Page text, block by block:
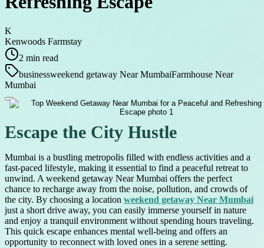
K
Kenwoods Farmstay
2 min read
businessweekend getaway Near MumbaiFarmhouse Near
Mumbai
Escape the City Hustle
Mumbai is a bustling metropolis filled with endless activities and a
fast-paced lifestyle, making it essential to find a peaceful retreat to
unwind. A weekend getaway Near Mumbai offers the perfect
chance to recharge away from the noise, pollution, and crowds of
the city. By choosing a location weekend getaway Near Mumbai
just a short drive away, you can easily immerse yourself in nature
and enjoy a tranquil environment without spending hours traveling.
This quick escape enhances mental well-being and offers an
opportunity to reconnect with loved ones in a serene setting.